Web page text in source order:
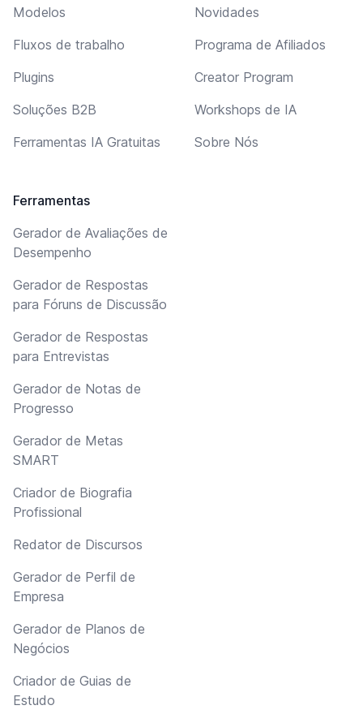
Modelos
Fluxos de trabalho
Plugins
Soluções B2B
Ferramentas IA Gratuitas
Ferramentas
Gerador de Avaliações de
Desempenho
Gerador de Respostas
para Fóruns de Discussão
Gerador de Respostas
para Entrevistas
Gerador de Notas de
Progresso
Gerador de Metas
SMART
Criador de Biografia
Profissional
Redator de Discursos
Gerador de Perfil de
Empresa
Gerador de Planos de
Negócios
Criador de Guias de
Estudo
Novidades
Programa de Afiliados
Creator Program
Workshops de IA
Sobre Nós